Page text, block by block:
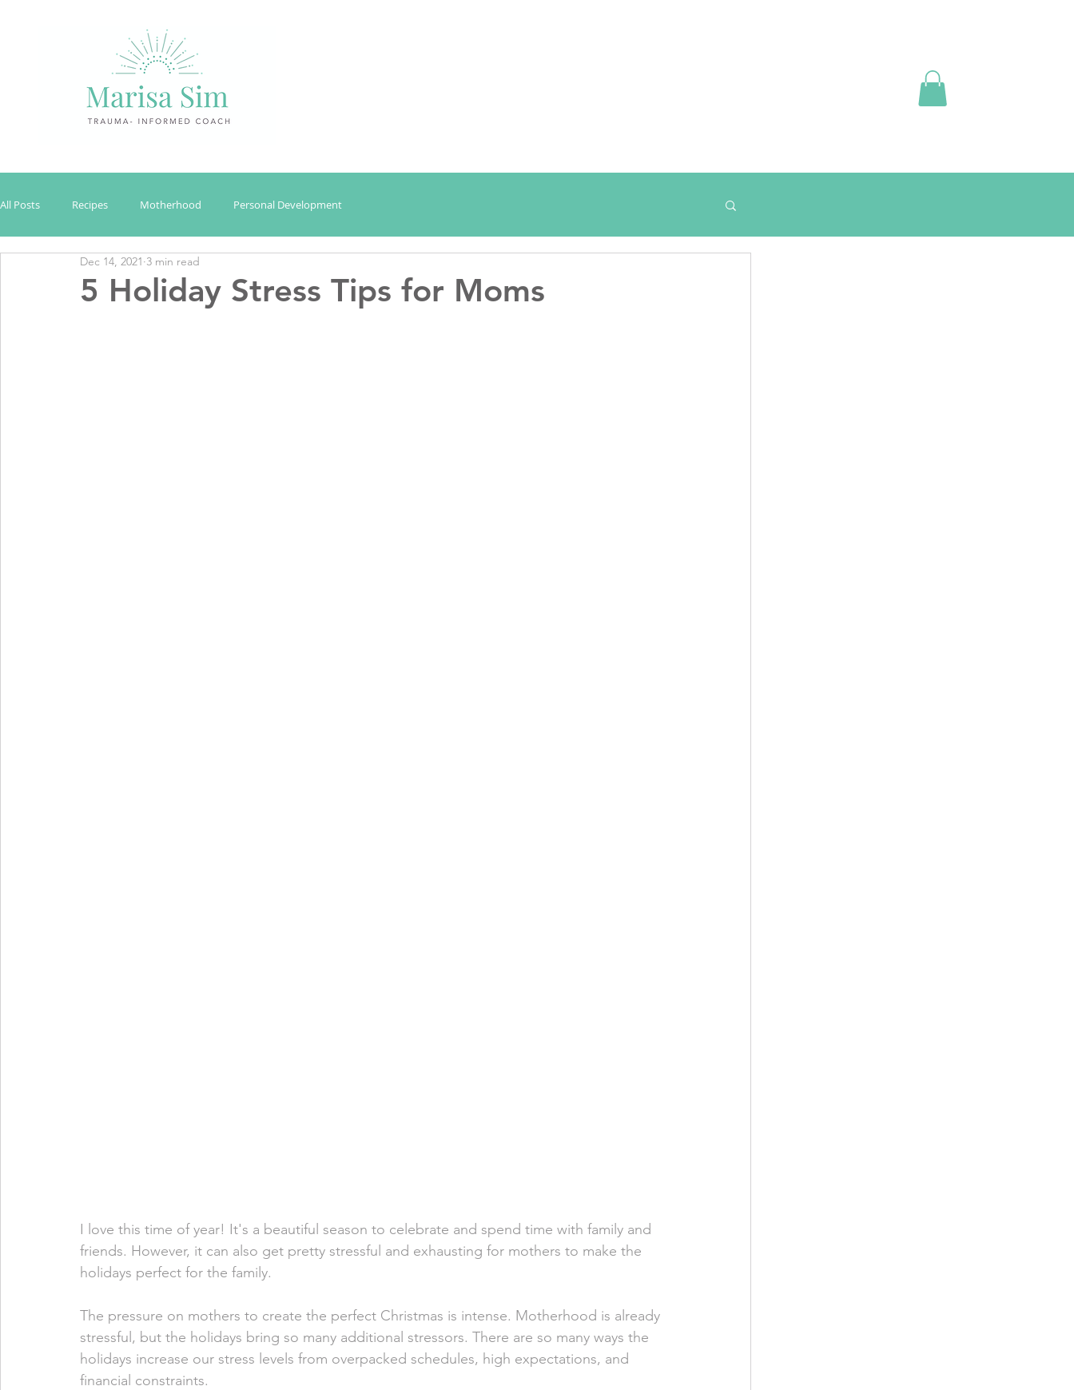
All Posts Recipes Motherhood Personal Development
5 Holiday Stress Tips for Moms
Dec 14, 2021 3 min read
I love this time of year! It's a beautiful season to celebrate and spend time with family and
friends. However, it can also get pretty stressful and exhausting for mothers to make the
holidays perfect for the family.
The pressure on mothers to create the perfect Christmas is intense. Motherhood is already
stressful, but the holidays bring so many additional stressors. There are so many ways the
holidays increase our stress levels from overpacked schedules, high expectations, and
financial constraints.